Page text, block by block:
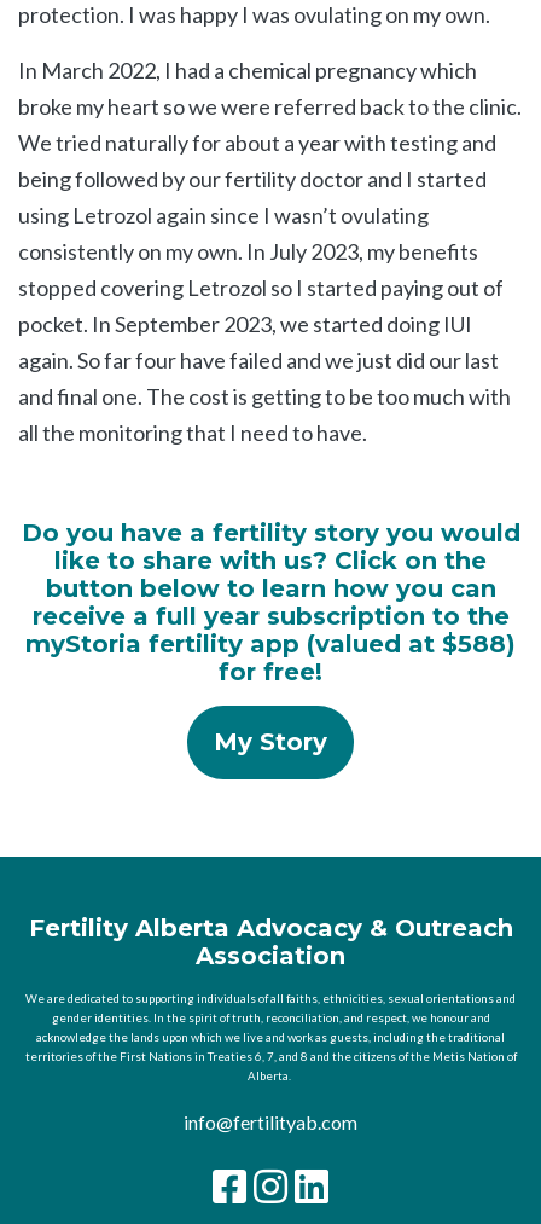
protection. I was happy I was ovulating on my own.
In March 2022, I had a chemical pregnancy which
broke my heart so we were referred back to the clinic.
We tried naturally for about a year with testing and
being followed by our fertility doctor and I started
using Letrozol again since I wasn’t ovulating
consistently on my own. In July 2023, my benefits
stopped covering Letrozol so I started paying out of
pocket. In September 2023, we started doing IUI
again. So far four have failed and we just did our last
and final one. The cost is getting to be too much with
all the monitoring that I need to have.
Do you have a fertility story you would
like to share with us? Click on the
button below to learn how you can
receive a full year subscription to the
myStoria fertility app (valued at $588)
for free!
My Story
Fertility Alberta Advocacy & Outreach
Association
We are dedicated to supporting individuals of all faiths, ethnicities, sexual orientations and
gender identities. In the spirit of truth, reconciliation, and respect, we honour and
acknowledge the lands upon which we live and work as guests, including the traditional
territories of the First Nations in Treaties 6, 7, and 8 and the citizens of the Metis Nation of
Alberta.
info@fertilityab.com